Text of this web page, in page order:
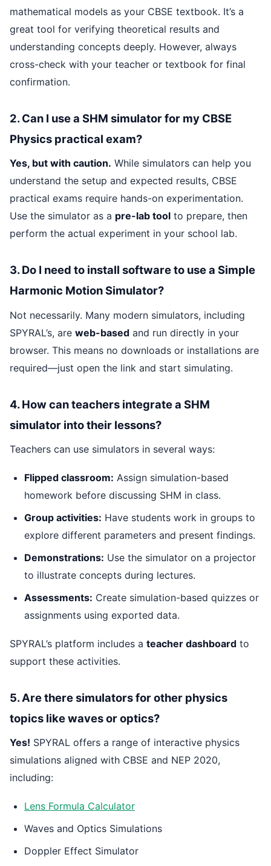
mathematical models as your CBSE textbook. It’s a
great tool for verifying theoretical results and
understanding concepts deeply. However, always
cross-check with your teacher or textbook for final
confirmation.
2. Can I use a SHM simulator for my CBSE
Physics practical exam?
Yes, but with caution. While simulators can help you
understand the setup and expected results, CBSE
practical exams require hands-on experimentation.
Use the simulator as a pre-lab tool to prepare, then
perform the actual experiment in your school lab.
3. Do I need to install software to use a Simple
Harmonic Motion Simulator?
Not necessarily. Many modern simulators, including
SPYRAL’s, are web-based and run directly in your
browser. This means no downloads or installations are
required—just open the link and start simulating.
4. How can teachers integrate a SHM
simulator into their lessons?
Teachers can use simulators in several ways:
Flipped classroom: Assign simulation-based
homework before discussing SHM in class.
Group activities: Have students work in groups to
explore different parameters and present findings.
Demonstrations: Use the simulator on a projector
to illustrate concepts during lectures.
Assessments: Create simulation-based quizzes or
assignments using exported data.
SPYRAL’s platform includes a teacher dashboard to
support these activities.
5. Are there simulators for other physics
topics like waves or optics?
Yes! SPYRAL offers a range of interactive physics
simulations aligned with CBSE and NEP 2020,
including:
Lens Formula Calculator
Waves and Optics Simulations
Doppler Effect Simulator